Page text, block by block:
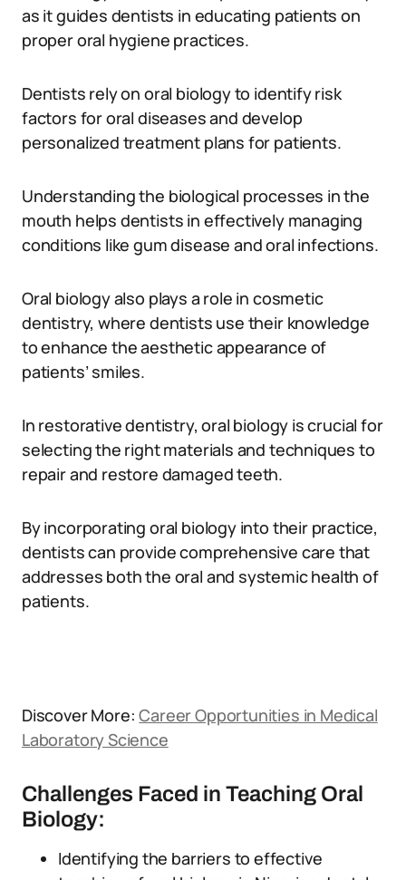
as it guides dentists in educating patients on
proper oral hygiene practices.
Dentists rely on oral biology to identify risk
factors for oral diseases and develop
personalized treatment plans for patients.
Understanding the biological processes in the
mouth helps dentists in effectively managing
conditions like gum disease and oral infections.
Oral biology also plays a role in cosmetic
dentistry, where dentists use their knowledge
to enhance the aesthetic appearance of
patients’ smiles.
In restorative dentistry, oral biology is crucial for
selecting the right materials and techniques to
repair and restore damaged teeth.
By incorporating oral biology into their practice,
dentists can provide comprehensive care that
addresses both the oral and systemic health of
patients.
Discover More:Career Opportunities in Medical
Laboratory Science
Challenges Faced in Teaching Oral
Biology:
Identifying the barriers to effective